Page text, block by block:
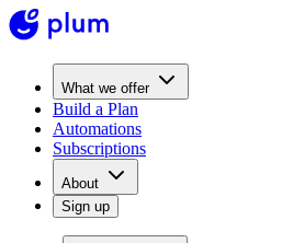
What we offer
Build a Plan
Automations
Subscriptions
About
Sign up